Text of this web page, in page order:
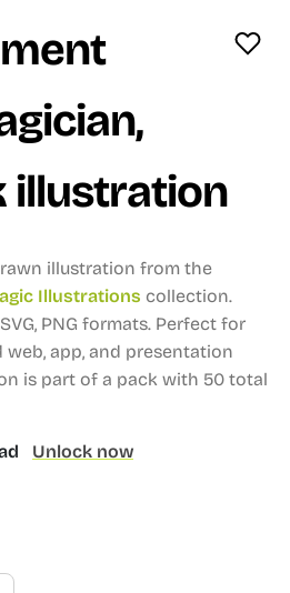
illustration
illustration from the
Illustrations collection.
PNG formats. Perfect for
app, and presentation
is part of a pack with 50 total
Unlock now